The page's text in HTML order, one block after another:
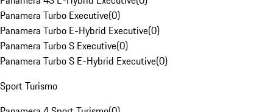
Panamera Turbo Executive(0)
Panamera Turbo E-Hybrid Executive(0)
Panamera Turbo S Executive(0)
Panamera Turbo S E-Hybrid Executive(0)
Sport Turismo